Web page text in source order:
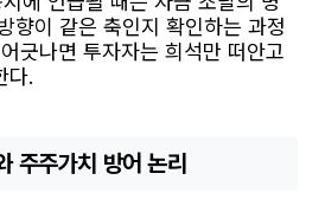
향이 같은 축인지 확인하는 과정
긋나면 투자자는 희석만 떠안고
다.
주주가치 방어 논리